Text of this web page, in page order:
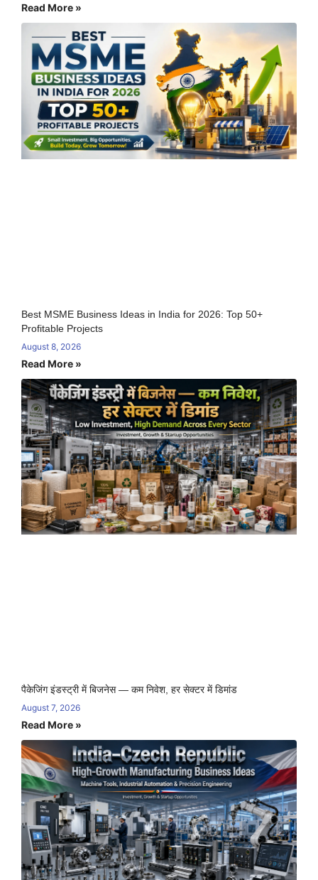
Read More »
Best MSME Business Ideas in India for 2026: Top 50+
Profitable Projects
August 8, 2026
Read More »
पैकेजिंग इंडस्ट्री में बिजनेस — कम निवेश, हर सेक्टर में डिमांड
August 7, 2026
Read More »